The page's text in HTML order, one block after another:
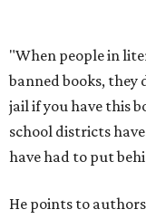
"When people in
banned books, they
jail if you have this
school districts
have had to put
He points to